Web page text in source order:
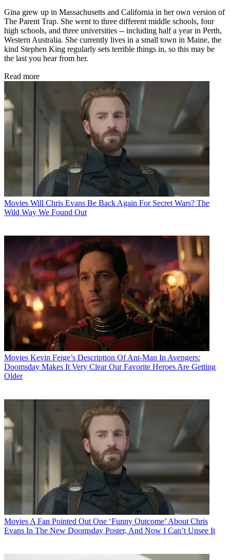
Gina grew up in Massachusetts and California in her own version of
The Parent Trap. She went to three different middle schools, four
high schools, and three universities -- including half a year in Perth,
Western Australia. She currently lives in a small town in Maine, the
kind Stephen King regularly sets terrible things in, so this may be
the last you hear from her.
Read more
Movies Will Chris Evans Be Back Again For Secret Wars? The
Wild Way We Found Out
Movies Kevin Feige’s Description Of Ant-Man In Avengers:
Doomsday Makes It Very Clear Our Favorite Heroes Are Getting
Older
Movies A Fan Pointed Out One ‘Funny Outcome’ About Chris
Evans In The New Doomsday Poster, And Now I Can’t Unsee It